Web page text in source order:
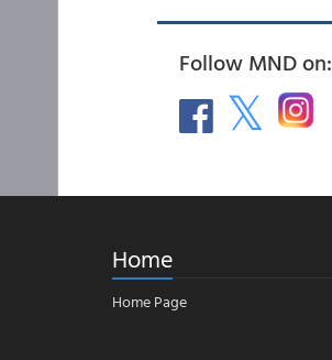
Follow MND on:
Home
Home Page